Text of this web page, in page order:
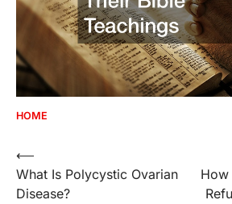
HOME
Post
navigation
⟵
What Is Polycystic Ovarian
Disease?